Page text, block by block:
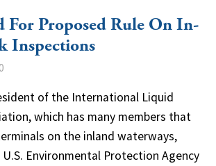
For Proposed Rule On In-
Inspections
of the International Liquid
which has many members that
on the inland waterways,
Environmental Protection Agency